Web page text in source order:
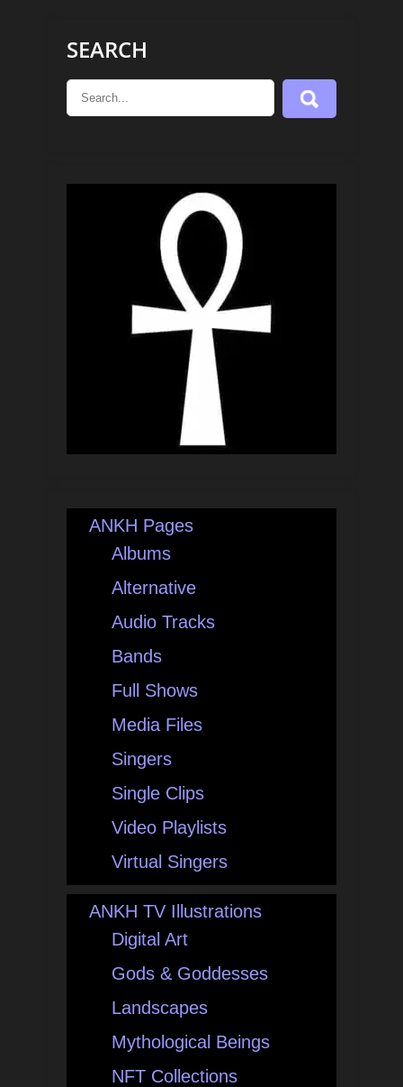
SEARCH
ANKH Pages
Albums
Alternative
Audio Tracks
Bands
Full Shows
Media Files
Singers
Single Clips
Video Playlists
Virtual Singers
ANKH TV Illustrations
Digital Art
Gods & Goddesses
Landscapes
Mythological Beings
NFT Collections